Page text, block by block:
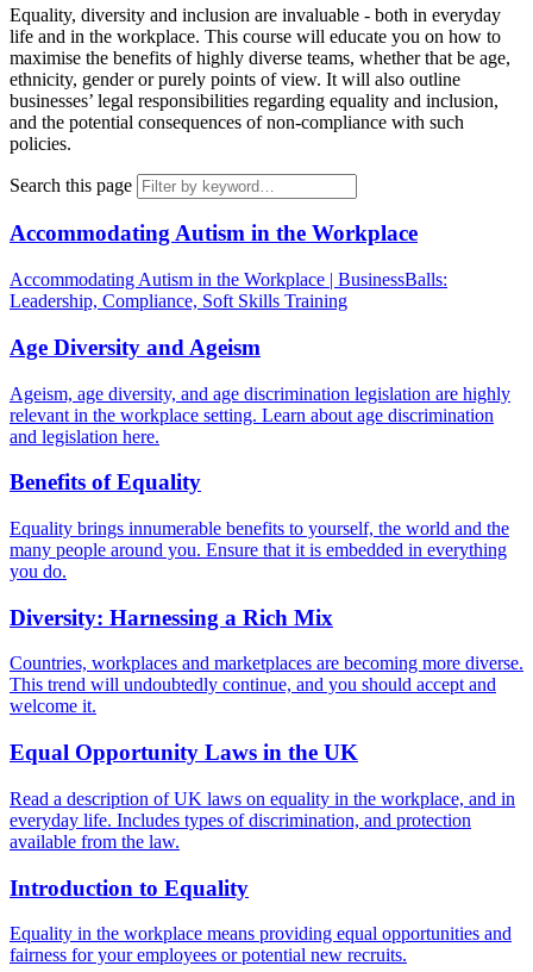
Equality, diversity and inclusion are invaluable - both in everyday
life and in the workplace. This course will educate you on how to
maximise the benefits of highly diverse teams, whether that be age,
ethnicity, gender or purely points of view. It will also outline
businesses’ legal responsibilities regarding equality and inclusion,
and the potential consequences of non-compliance with such
policies.
Search this page
Accommodating Autism in the Workplace
Accommodating Autism in the Workplace | BusinessBalls:
Leadership, Compliance, Soft Skills Training
Age Diversity and Ageism
Ageism, age diversity, and age discrimination legislation are highly
relevant in the workplace setting. Learn about age discrimination
and legislation here.
Benefits of Equality
Equality brings innumerable benefits to yourself, the world and the
many people around you. Ensure that it is embedded in everything
you do.
Diversity: Harnessing a Rich Mix
Countries, workplaces and marketplaces are becoming more diverse.
This trend will undoubtedly continue, and you should accept and
welcome it.
Equal Opportunity Laws in the UK
Read a description of UK laws on equality in the workplace, and in
everyday life. Includes types of discrimination, and protection
available from the law.
Introduction to Equality
Equality in the workplace means providing equal opportunities and
fairness for your employees or potential new recruits.